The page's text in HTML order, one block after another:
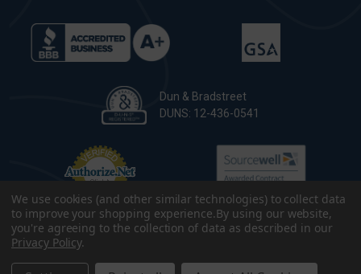
Dun & Bradstreet
DUNS: 12-436-0541
Terms & Conditions
Privacy Policy Sitemap Accessibility
We use cookies (and other similar technologies) to collect data
to improve your shopping experience.By using our website,
you're agreeing to the collection of data as described in our
Privacy Policy.